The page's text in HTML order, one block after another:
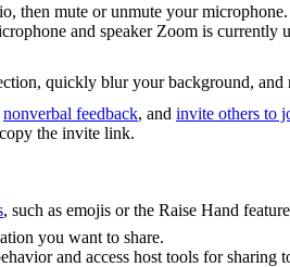
then mute or unmute your microphone.
and speaker Zoom is
quickly blur your background, and
nonverbal feedback, and invite others to
the invite link.
, such as emojis or the Raise Hand
you want to share.
and access host tools for sharing